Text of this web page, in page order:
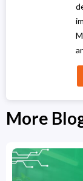
More